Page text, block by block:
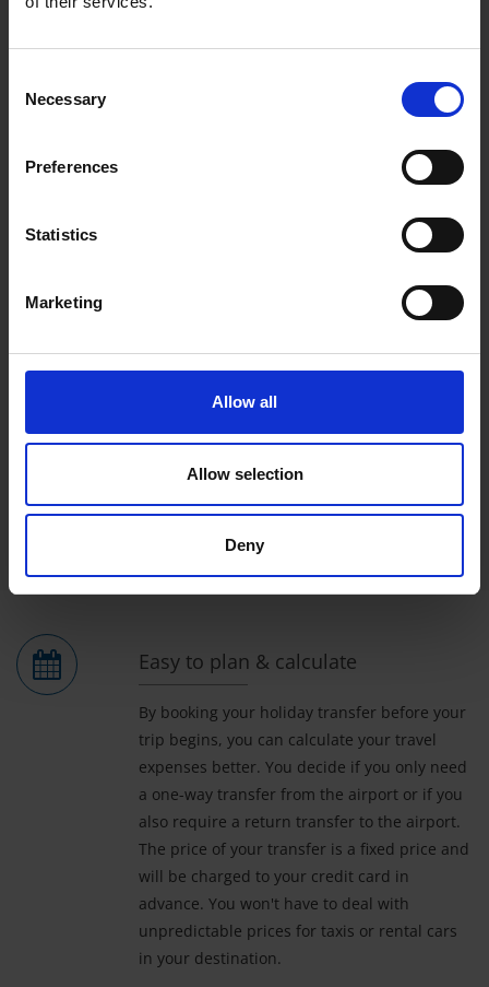
Selection
Necessary
Preferences
Statistics
Marketing
Allow all
Allow selection
Deny
Exclusive service on selected routes in Türkiye, USA and
Enjoy premium vehicles, generous service and
complimentary beverages (subject to availability)
Enjoy an exclusive and luxurious start into your holiday
Easy to plan & calculate
By booking your holiday transfer before your
trip begins, you can calculate your travel
expenses better. You decide if you only need
a one-way transfer from the airport or if you
also require a return transfer to the airport.
The price of your transfer is a fixed price and
will be charged to your credit card in
advance. You won't have to deal with
unpredictable prices for taxis or rental cars
in your destination.